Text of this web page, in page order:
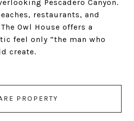
Pescadero Canyon.
restaurants, and
Owl House offers a
feel only “the man who
create.
PROPERTY